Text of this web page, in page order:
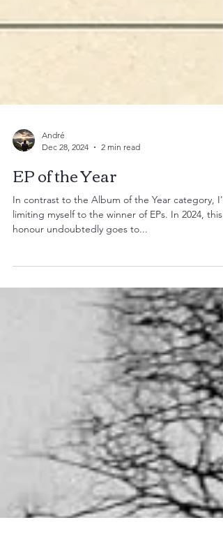
André
Dec 28, 2024
2 min read
EP of the Year
limiting myself to the winner of EPs. In 2024, this